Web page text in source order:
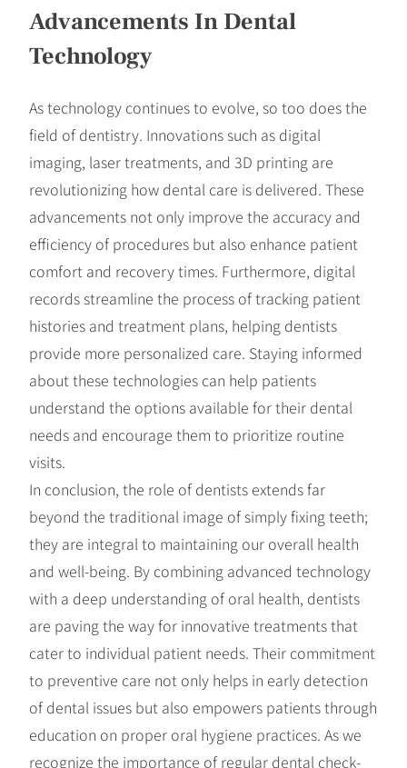
Advancements In Dental
Technology
As technology continues to evolve, so too does the
field of dentistry. Innovations such as digital
imaging, laser treatments, and 3D printing are
revolutionizing how dental care is delivered. These
advancements not only improve the accuracy and
efficiency of procedures but also enhance patient
comfort and recovery times. Furthermore, digital
records streamline the process of tracking patient
histories and treatment plans, helping dentists
provide more personalized care. Staying informed
about these technologies can help patients
understand the options available for their dental
needs and encourage them to prioritize routine
visits.
In conclusion, the role of dentists extends far
beyond the traditional image of simply fixing teeth;
they are integral to maintaining our overall health
and well-being. By combining advanced technology
with a deep understanding of oral health, dentists
are paving the way for innovative treatments that
cater to individual patient needs. Their commitment
to preventive care not only helps in early detection
of dental issues but also empowers patients through
education on proper oral hygiene practices. As we
recognize the importance of regular dental check-